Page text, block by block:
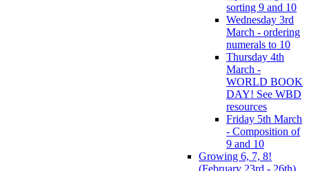
sorting 9 and 10
Wednesday 3rd
March - ordering
numerals to 10
Thursday 4th
March -
WORLD BOOK
DAY! See WBD
resources
Friday 5th March
- Composition of
9 and 10
Growing 6, 7, 8!
(February 23rd - 26th)